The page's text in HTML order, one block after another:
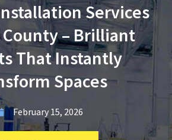
Services
– Brilliant
That Instantly
Spaces
February 15, 2026